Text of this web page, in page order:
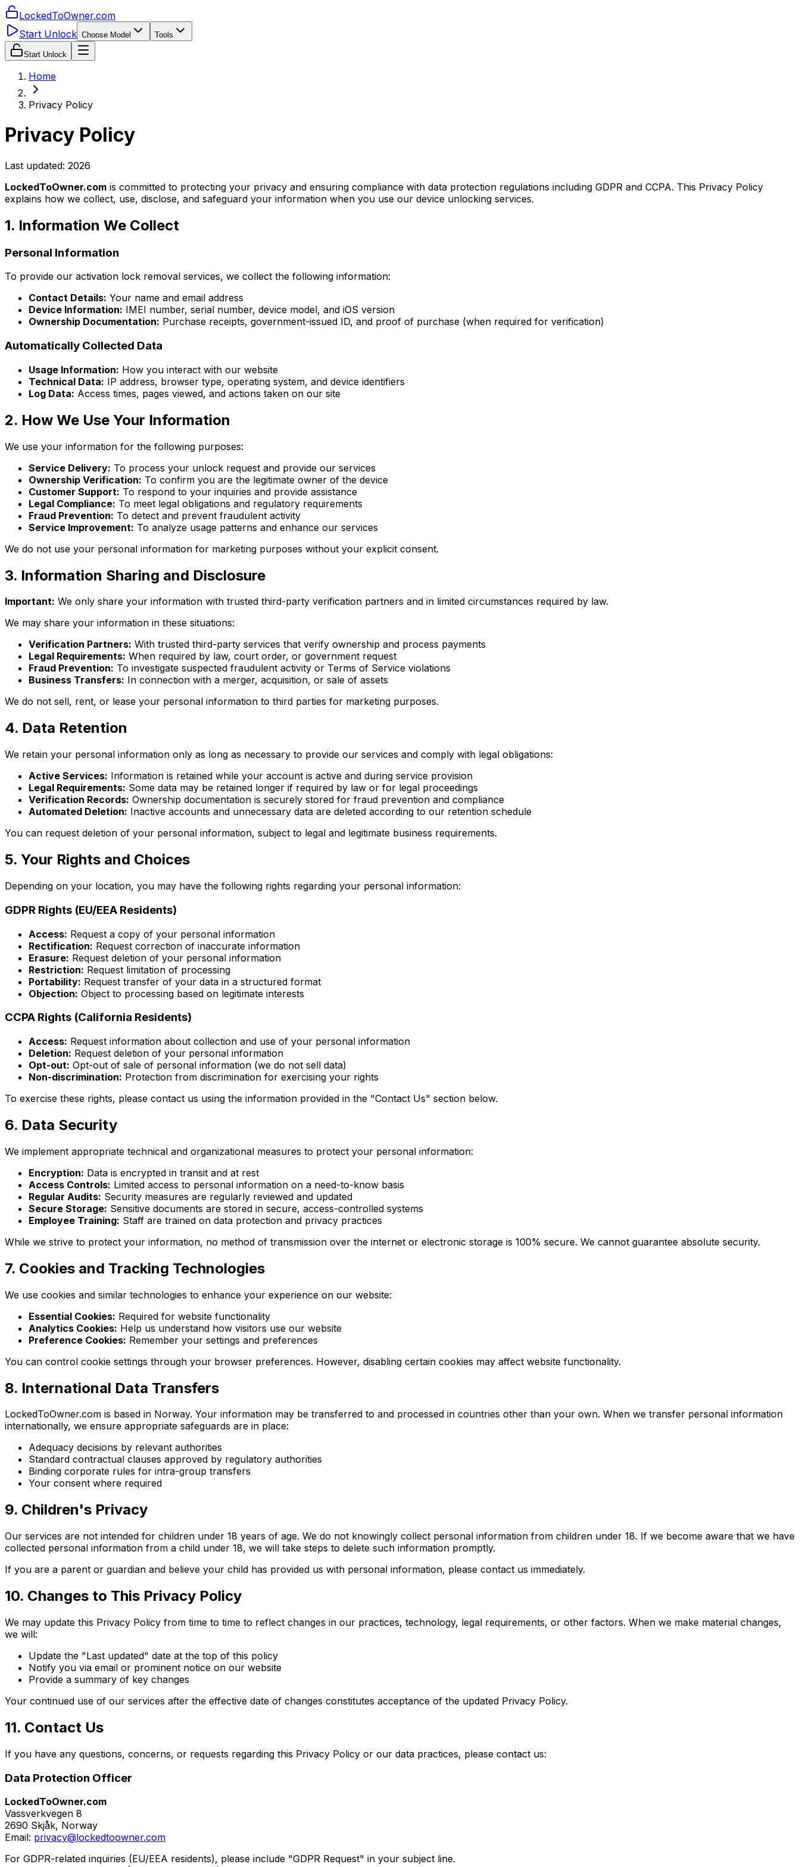
LockedToOwner.com
Start Unlock Choose Model Tools
Start Unlock
Home
Privacy Policy
Privacy Policy
Last updated: 2026
LockedToOwner.com is committed to protecting your privacy and ensuring compliance with data protection regulations including GDPR and CCPA. This Privacy Policy
explains how we collect, use, disclose, and safeguard your information when you use our device unlocking services.
1. Information We Collect
Personal Information
To provide our activation lock removal services, we collect the following information:
Contact Details: Your name and email address
Device Information: IMEI number, serial number, device model, and iOS version
Ownership Documentation: Purchase receipts, government-issued ID, and proof of purchase (when required for verification)
Automatically Collected Data
Usage Information: How you interact with our website
Technical Data: IP address, browser type, operating system, and device identifiers
Log Data: Access times, pages viewed, and actions taken on our site
2. How We Use Your Information
We use your information for the following purposes:
Service Delivery: To process your unlock request and provide our services
Ownership Verification: To confirm you are the legitimate owner of the device
Customer Support: To respond to your inquiries and provide assistance
Legal Compliance: To meet legal obligations and regulatory requirements
Fraud Prevention: To detect and prevent fraudulent activity
Service Improvement: To analyze usage patterns and enhance our services
We do not use your personal information for marketing purposes without your explicit consent.
3. Information Sharing and Disclosure
Important: We only share your information with trusted third-party verification partners and in limited circumstances required by law.
We may share your information in these situations:
Verification Partners: With trusted third-party services that verify ownership and process payments
Legal Requirements: When required by law, court order, or government request
Fraud Prevention: To investigate suspected fraudulent activity or Terms of Service violations
Business Transfers: In connection with a merger, acquisition, or sale of assets
We do not sell, rent, or lease your personal information to third parties for marketing purposes.
4. Data Retention
We retain your personal information only as long as necessary to provide our services and comply with legal obligations:
Active Services: Information is retained while your account is active and during service provision
Legal Requirements: Some data may be retained longer if required by law or for legal proceedings
Verification Records: Ownership documentation is securely stored for fraud prevention and compliance
Automated Deletion: Inactive accounts and unnecessary data are deleted according to our retention schedule
You can request deletion of your personal information, subject to legal and legitimate business requirements.
5. Your Rights and Choices
Depending on your location, you may have the following rights regarding your personal information:
GDPR Rights (EU/EEA Residents)
Access: Request a copy of your personal information
Rectification: Request correction of inaccurate information
Erasure: Request deletion of your personal information
Restriction: Request limitation of processing
Portability: Request transfer of your data in a structured format
Objection: Object to processing based on legitimate interests
CCPA Rights (California Residents)
Access: Request information about collection and use of your personal information
Deletion: Request deletion of your personal information
Opt-out: Opt-out of sale of personal information (we do not sell data)
Non-discrimination: Protection from discrimination for exercising your rights
To exercise these rights, please contact us using the information provided in the "Contact Us" section below.
6. Data Security
We implement appropriate technical and organizational measures to protect your personal information:
Encryption: Data is encrypted in transit and at rest
Access Controls: Limited access to personal information on a need-to-know basis
Regular Audits: Security measures are regularly reviewed and updated
Secure Storage: Sensitive documents are stored in secure, access-controlled systems
Employee Training: Staff are trained on data protection and privacy practices
While we strive to protect your information, no method of transmission over the internet or electronic storage is 100% secure. We cannot guarantee absolute security.
7. Cookies and Tracking Technologies
We use cookies and similar technologies to enhance your experience on our website:
Essential Cookies: Required for website functionality
Analytics Cookies: Help us understand how visitors use our website
Preference Cookies: Remember your settings and preferences
You can control cookie settings through your browser preferences. However, disabling certain cookies may affect website functionality.
8. International Data Transfers
LockedToOwner.com is based in Norway. Your information may be transferred to and processed in countries other than your own. When we transfer personal information
internationally, we ensure appropriate safeguards are in place:
Adequacy decisions by relevant authorities
Standard contractual clauses approved by regulatory authorities
Binding corporate rules for intra-group transfers
Your consent where required
9. Children's Privacy
Our services are not intended for children under 18 years of age. We do not knowingly collect personal information from children under 18. If we become aware that we have
collected personal information from a child under 18, we will take steps to delete such information promptly.
If you are a parent or guardian and believe your child has provided us with personal information, please contact us immediately.
10. Changes to This Privacy Policy
We may update this Privacy Policy from time to time to reflect changes in our practices, technology, legal requirements, or other factors. When we make material changes,
we will:
Update the "Last updated" date at the top of this policy
Notify you via email or prominent notice on our website
Provide a summary of key changes
Your continued use of our services after the effective date of changes constitutes acceptance of the updated Privacy Policy.
11. Contact Us
If you have any questions, concerns, or requests regarding this Privacy Policy or our data practices, please contact us:
Data Protection Officer
LockedToOwner.com
Vassverkvegen 8
2690 Skjåk, Norway
Email: privacy@lockedtoowner.com
For GDPR-related inquiries (EU/EEA residents), please include "GDPR Request" in your subject line.